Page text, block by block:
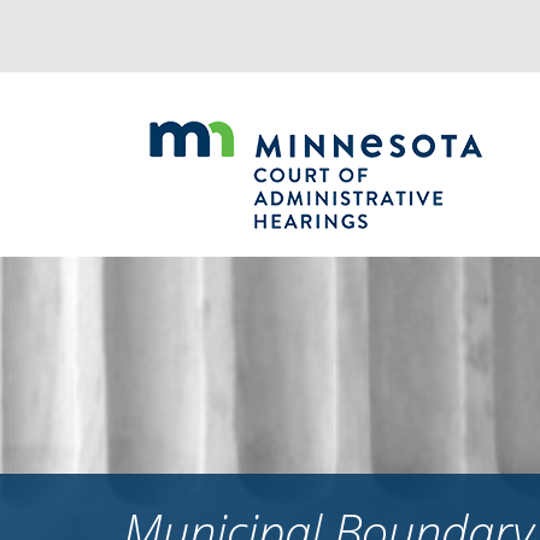
navigation